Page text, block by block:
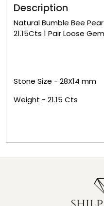
Description
Natural Bumble Bee
21.15Cts 1 Pair Loose
Stone Size - 28X14 mm
Weight - 21.15 Cts